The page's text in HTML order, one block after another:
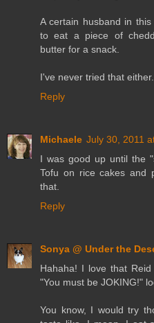
A certain husband in
to eat a piece of
butter for a snack.
I've never tried that
Reply
Michaele July 30, 2011
I was good up until the
Tofu on rice cakes and
that.
Reply
Sonya @ Under the
Hahaha! I love that
"You must be JOKING!"
You know, I would try